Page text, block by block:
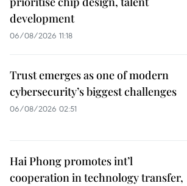
development
06/08/2026 11:18
Trust emerges as one of modern
cybersecurity’s biggest challenges
06/08/2026 02:51
Hai Phong promotes int’l
cooperation in technology transfer,